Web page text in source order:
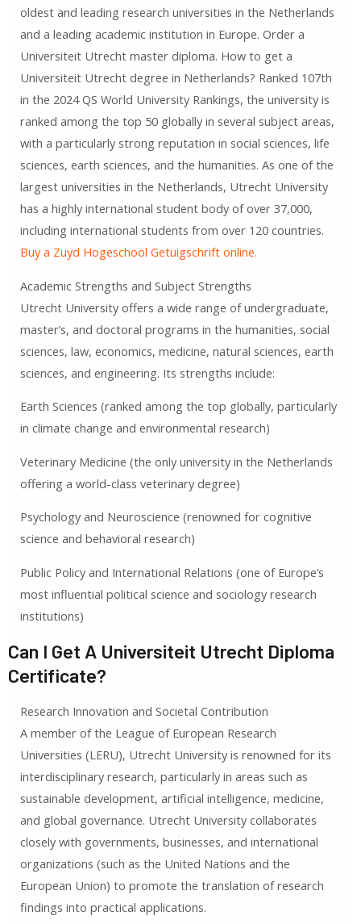
oldest and leading research universities in the Netherlands
and a leading academic institution in Europe. Order a
Universiteit Utrecht master diploma. How to get a
Universiteit Utrecht degree in Netherlands? Ranked 107th
in the 2024 QS World University Rankings, the university is
ranked among the top 50 globally in several subject areas,
with a particularly strong reputation in social sciences, life
sciences, earth sciences, and the humanities. As one of the
largest universities in the Netherlands, Utrecht University
has a highly international student body of over 37,000,
including international students from over 120 countries.
Buy a Zuyd Hogeschool Getuigschrift online.
Academic Strengths and Subject Strengths
Utrecht University offers a wide range of undergraduate,
master’s, and doctoral programs in the humanities, social
sciences, law, economics, medicine, natural sciences, earth
sciences, and engineering. Its strengths include:
Earth Sciences (ranked among the top globally, particularly
in climate change and environmental research)
Veterinary Medicine (the only university in the Netherlands
offering a world-class veterinary degree)
Psychology and Neuroscience (renowned for cognitive
science and behavioral research)
Public Policy and International Relations (one of Europe’s
most influential political science and sociology research
institutions)
Can I Get A Universiteit Utrecht Diploma
Certificate?
Research Innovation and Societal Contribution
A member of the League of European Research
Universities (LERU), Utrecht University is renowned for its
interdisciplinary research, particularly in areas such as
sustainable development, artificial intelligence, medicine,
and global governance. Utrecht University collaborates
closely with governments, businesses, and international
organizations (such as the United Nations and the
European Union) to promote the translation of research
findings into practical applications.